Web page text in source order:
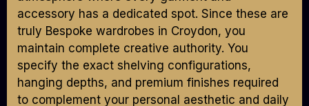
accessory has a dedicated spot. Since these are
truly Bespoke wardrobes in Croydon, you
maintain complete creative authority. You
specify the exact shelving configurations,
hanging depths, and premium finishes required
to complement your personal aesthetic and daily